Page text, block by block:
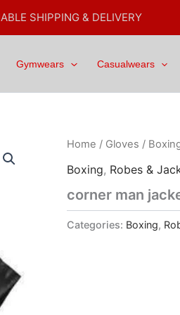
SHIPPING & DELIVERY
Gymwears Casualwears
Home / Gloves /
Boxing, Robes &
corner man
Categories: Boxing,